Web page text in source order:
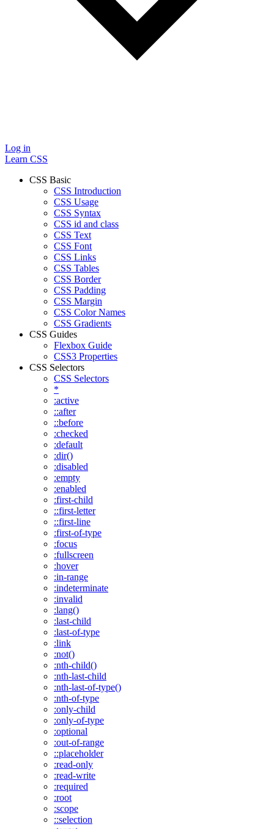
Log in
Learn CSS
CSS Basic
CSS Introduction
CSS Usage
CSS Syntax
CSS id and class
CSS Text
CSS Font
CSS Links
CSS Tables
CSS Border
CSS Padding
CSS Margin
CSS Color Names
CSS Gradients
CSS Guides
Flexbox Guide
CSS3 Properties
CSS Selectors
CSS Selectors
*
:active
::after
::before
:checked
:default
:dir()
:disabled
:empty
:enabled
:first-child
::first-letter
::first-line
:first-of-type
:focus
:fullscreen
:hover
:in-range
:indeterminate
:invalid
:lang()
:last-child
:last-of-type
:link
:not()
:nth-child()
:nth-last-child
:nth-last-of-type()
:nth-of-type
:only-child
:only-of-type
:optional
:out-of-range
::placeholder
:read-only
:read-write
:required
:root
:scope
::selection